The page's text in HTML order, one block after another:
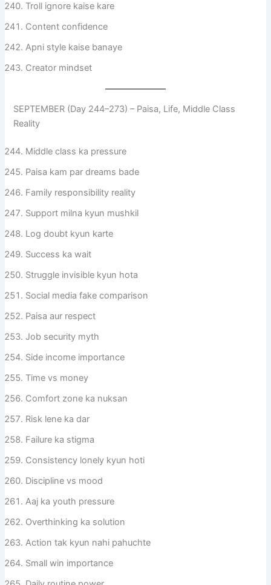
Troll ignore kaise kare
Content confidence
Apni style kaise banaye
Creator mindset
SEPTEMBER (Day 244–273) – Paisa, Life, Middle Class
Reality
Middle class ka pressure
Paisa kam par dreams bade
Family responsibility reality
Support milna kyun mushkil
Log doubt kyun karte
Success ka wait
Struggle invisible kyun hota
Social media fake comparison
Paisa aur respect
Job security myth
Side income importance
Time vs money
Comfort zone ka nuksan
Risk lene ka dar
Failure ka stigma
Consistency lonely kyun hoti
Discipline vs mood
Aaj ka youth pressure
Overthinking ka solution
Action tak kyun nahi pahuchte
Small win importance